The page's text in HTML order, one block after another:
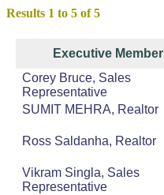
Results 1 to 5 of 5
Executive Member
Corey Bruce, Sales
Representative
SUMIT MEHRA, Realtor
Ross Saldanha, Realtor
Vikram Singla, Sales
Representative